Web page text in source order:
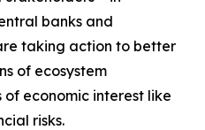
banks and
taking action to better
of ecosystem
economic interest like
risks.